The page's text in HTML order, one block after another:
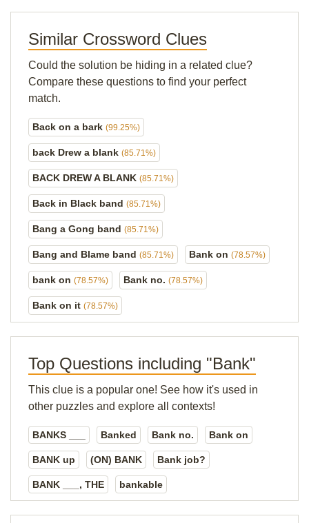
Similar Crossword Clues
Could the solution be hiding in a related clue?
Compare these questions to find your perfect
match.
Back on a bark (99.25%)
back Drew a blank (85.71%)
BACK DREW A BLANK (85.71%)
Back in Black band (85.71%)
Bang a Gong band (85.71%)
Bang and Blame band (85.71%) Bank on (78.57%)
bank on (78.57%) Bank no. (78.57%)
Bank on it (78.57%)
Top Questions including "Bank"
This clue is a popular one! See how it's used in
other puzzles and explore all contexts!
BANKS ___ Banked Bank no. Bank on
BANK up (ON) BANK Bank job?
BANK ___, THE bankable